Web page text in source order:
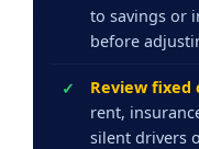
to savings or
before
Review fixed
rent,
silent drivers